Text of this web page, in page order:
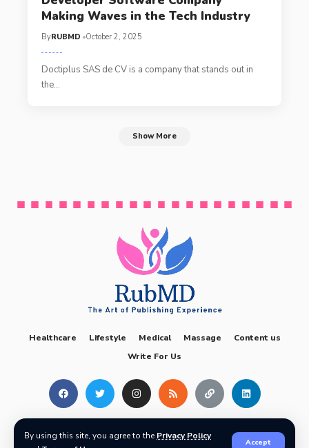
By using this site, you agree to the Privacy Policy
Accept
Making Waves in the Tech Industry
ByRUBMD October 2, 2025
Doctiplus SAS de CV is a company that stands out in
the…
Show More
Healthcare Lifestyle Medical Massage
Content us
Write For Us